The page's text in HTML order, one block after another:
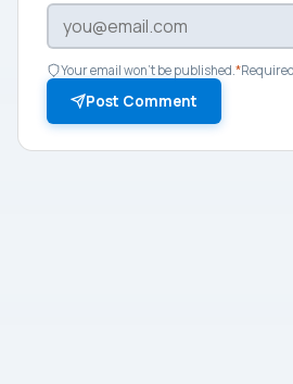
Your email won't be published.*
Post Comment